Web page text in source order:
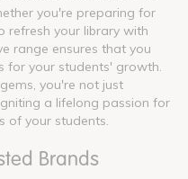
you're preparing for
refresh your library with
range ensures that you
for your students' growth.
you're not just
a lifelong passion for
of your students.
Brands